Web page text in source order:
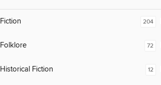
Fiction
Folklore
Historical Fiction
204
72
12